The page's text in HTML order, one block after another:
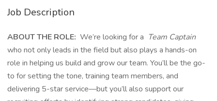
Job Description
ABOUT THE ROLE: We’re looking for a Team Captain
who not only leads in the field but also plays a hands-on
role in helping us build and grow our team. You’ll be the go-
to for setting the tone, training team members, and
delivering 5-star service—but you’ll also support our